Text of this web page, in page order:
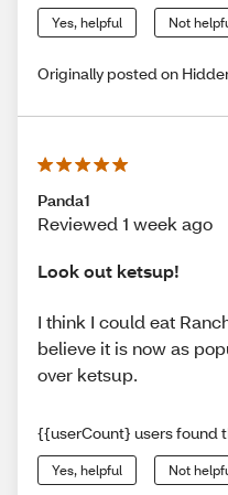
Yes, helpful Not
Originally posted on
Panda1
Reviewed 1 week ago
Look out ketsup!
I think I could eat
believe it is now as
over ketsup.
{{userCount} users found
Yes, helpful Not